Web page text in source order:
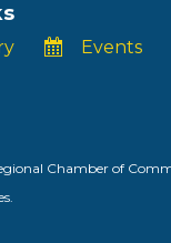
Events
Chamber of